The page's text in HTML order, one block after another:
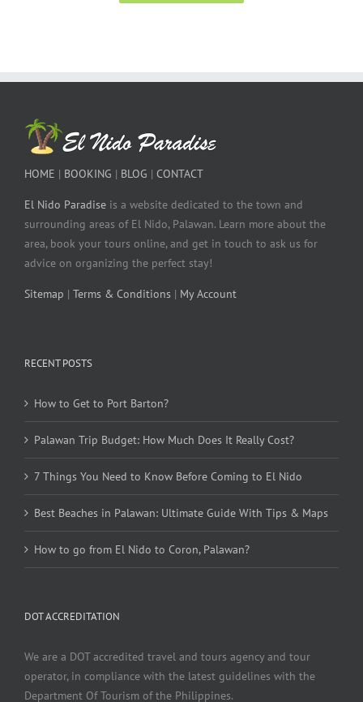
HOME | BOOKING | BLOG | CONTACT
El Nido Paradise is a website dedicated to the town and
surrounding areas of El Nido, Palawan. Learn more about the
area, book your tours online, and get in touch to ask us for
advice on organizing the perfect stay!
Sitemap | Terms & Conditions | My Account
RECENT POSTS
How to Get to Port Barton?
Palawan Trip Budget: How Much Does It Really Cost?
7 Things You Need to Know Before Coming to El Nido
Best Beaches in Palawan: Ultimate Guide With Tips & Maps
How to go from El Nido to Coron, Palawan?
DOT ACCREDITATION
We are a DOT accredited travel and tours agency and tour
operator, in compliance with the latest guidelines with the
Department Of Tourism of the Philippines.